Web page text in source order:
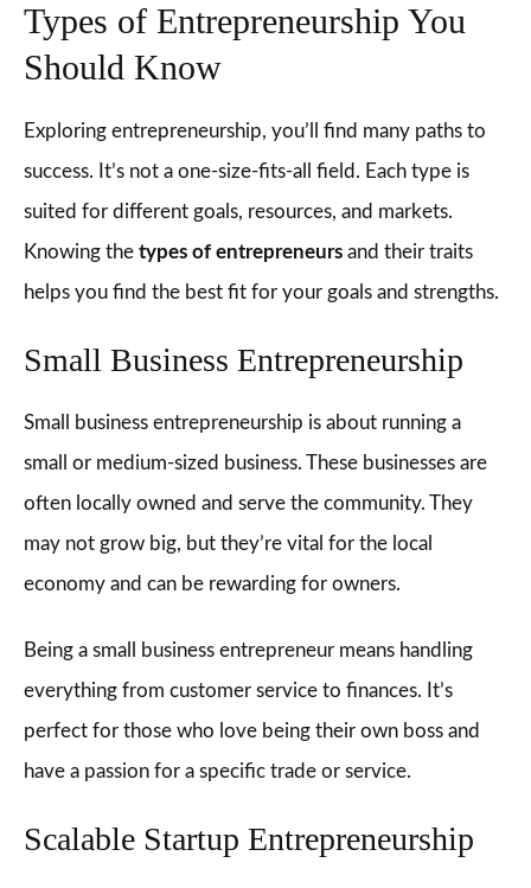
Types of Entrepreneurship You
Should Know
Exploring entrepreneurship, you’ll find many paths to
success. It’s not a one-size-fits-all field. Each type is
suited for different goals, resources, and markets.
Knowing the types of entrepreneurs and their traits
helps you find the best fit for your goals and strengths.
Small Business Entrepreneurship
Small business entrepreneurship is about running a
small or medium-sized business. These businesses are
often locally owned and serve the community. They
may not grow big, but they’re vital for the local
economy and can be rewarding for owners.
Being a small business entrepreneur means handling
everything from customer service to finances. It’s
perfect for those who love being their own boss and
have a passion for a specific trade or service.
Scalable Startup Entrepreneurship